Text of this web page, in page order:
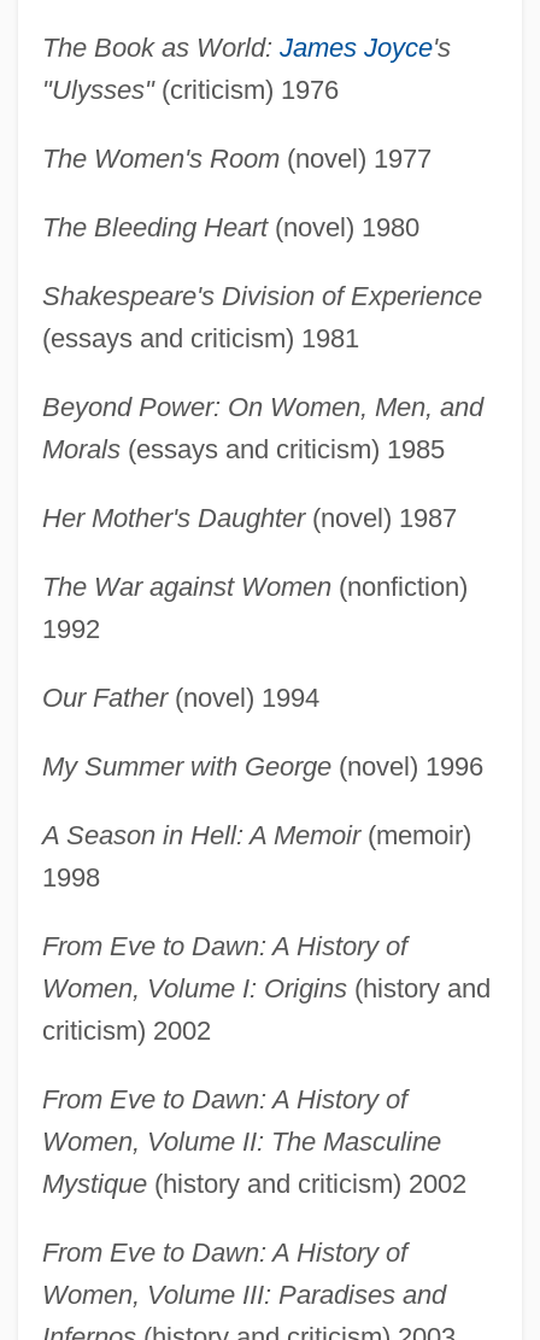
The Book as World: James Joyce's
"Ulysses"(criticism) 1976
The Women's Room(novel) 1977
The Bleeding Heart(novel) 1980
Shakespeare's Division of Experience
(essays and criticism) 1981
Beyond Power: On Women, Men, and
Morals(essays and criticism) 1985
Her Mother's Daughter(novel) 1987
The War against Women(nonfiction)
1992
Our Father(novel) 1994
My Summer with George(novel) 1996
A Season in Hell: A Memoir(memoir)
1998
From Eve to Dawn: A History of
Women, Volume I: Origins(history and
criticism) 2002
From Eve to Dawn: A History of
Women, Volume II: The Masculine
Mystique(history and criticism) 2002
From Eve to Dawn: A History of
Women, Volume III: Paradises and
French, Marilyn: Primary Sources
French, Marilyn: Further Reading
French, Marilyn 1929–
French, Marilyn 1929-
French, Marilyn (1929–)
French, Lucy (Virginia) Smith
French, Linda
French, Judith E.
French, Jacob
French, Jackie 1953–
French, Jackie 1953- (Jackie Anne